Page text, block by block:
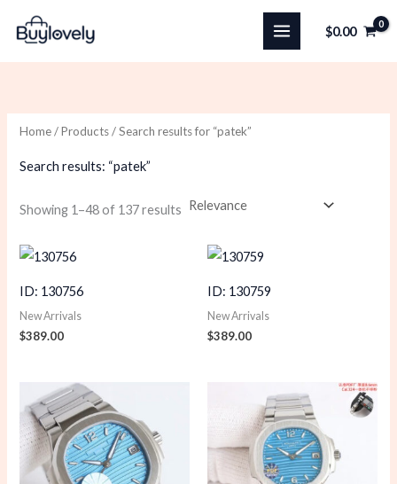
content
$0.00
Home/Products/ Search results for “patek”
Search results: “patek”
Showing 1–48 of 137 results Sorted
ID: 130756
New Arrivals
$389.00
ID: 130759
New Arrivals
$389.00